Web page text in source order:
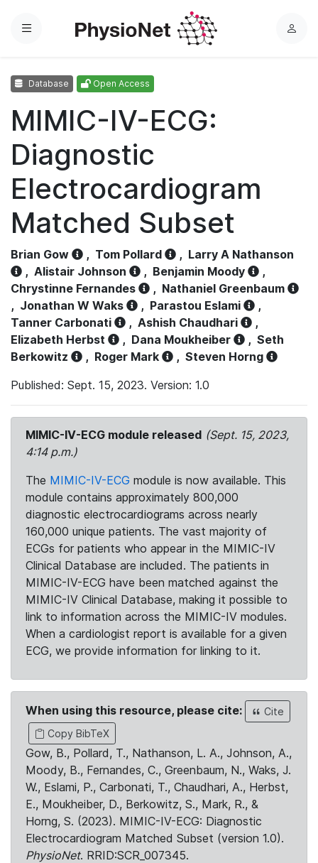
Menu
L
Database Open Access
MIMIC-IV-ECG:
Diagnostic
Electrocardiogram
Matched Subset
Brian Gow , Tom Pollard , Larry A Nathanson
, Alistair Johnson , Benjamin Moody
,
Chrystinne Fernandes
, Nathaniel Greenbaum
, Jonathan W Waks , Parastou Eslami
,
Tanner Carbonati
, Ashish Chaudhari
,
Elizabeth Herbst
, Dana Moukheiber , Seth
Berkowitz
, Roger Mark , Steven Horng
Published: Sept. 15, 2023. Version: 1.0
MIMIC-IV-ECG module released (Sept. 15, 2023,
4:14 p.m.)
The MIMIC-IV-ECG module is now available. This
module contains approximately 800,000
diagnostic electrocardiograms across nearly
160,000 unique patients. The vast majority of
ECGs for patients who appear in the MIMIC-IV
Clinical Database are included. The patients in
MIMIC-IV-ECG have been matched against the
MIMIC-IV Clinical Database, making it possible to
link to information across the MIMIC-IV modules.
When a cardiologist report is available for a given
ECG, we provide information for linking to it.
When using this resource, please cite:
Cite
Copy BibTeX
Gow, B., Pollard, T., Nathanson, L. A., Johnson, A.,
Moody, B., Fernandes, C., Greenbaum, N., Waks, J.
W., Eslami, P., Carbonati, T., Chaudhari, A., Herbst,
E., Moukheiber, D., Berkowitz, S., Mark, R., &
Horng, S. (2023). MIMIC-IV-ECG: Diagnostic
Electrocardiogram Matched Subset (version 1.0).
PhysioNet. RRID:SCR_007345.